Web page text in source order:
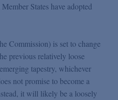
States have adopted
Commission) is set to change
previous relatively loose
tapestry, whichever
not promise to become a
it will likely be a loosely